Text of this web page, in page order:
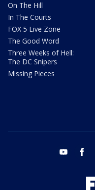
On The Hill
In The Courts
FOX 5 Live Zone
The Good Word
Three Weeks of Hell:
The DC Snipers
Missing Pieces
youtube